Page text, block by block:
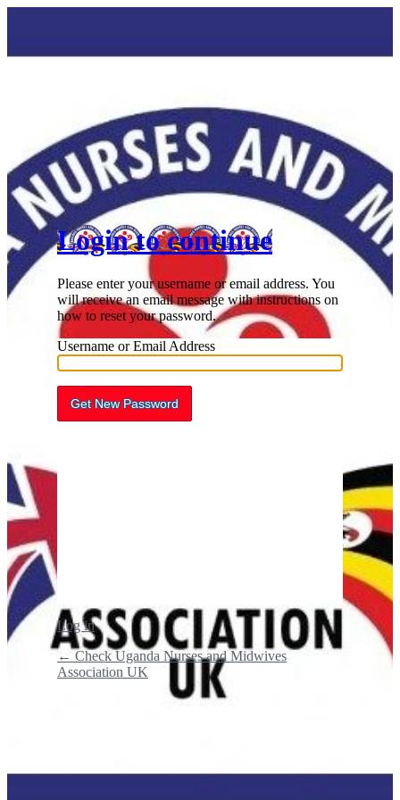
Lost Password
Login to continue
Please enter your username or email address. You
will receive an email message with instructions on
how to reset your password.
Username or Email Address
Log in
← Check Uganda Nurses and Midwives
Association UK